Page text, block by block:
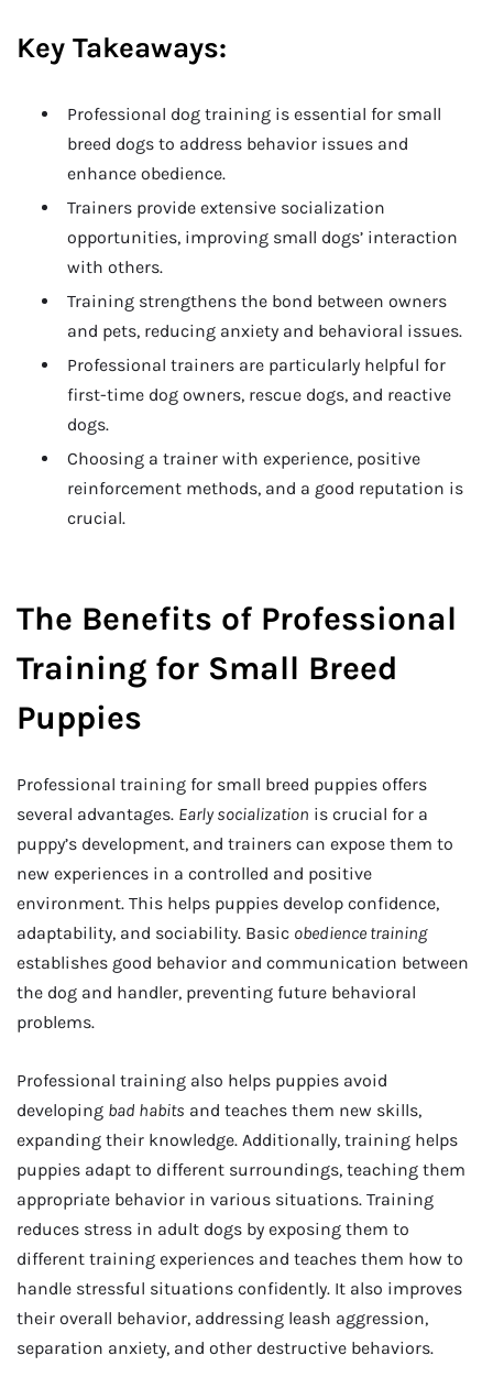
Key Takeaways:
Professional dog training is essential for small
breed dogs to address behavior issues and
enhance obedience.
Trainers provide extensive socialization
opportunities, improving small dogs’ interaction
with others.
Training strengthens the bond between owners
and pets, reducing anxiety and behavioral issues.
Professional trainers are particularly helpful for
first-time dog owners, rescue dogs, and reactive
dogs.
Choosing a trainer with experience, positive
reinforcement methods, and a good reputation is
crucial.
The Benefits of Professional
Training for Small Breed
Puppies
Professional training for small breed puppies offers
several advantages. Early socialization is crucial for a
puppy’s development, and trainers can expose them to
new experiences in a controlled and positive
environment. This helps puppies develop confidence,
adaptability, and sociability. Basic obedience training
establishes good behavior and communication between
the dog and handler, preventing future behavioral
problems.
Professional training also helps puppies avoid
developing bad habits and teaches them new skills,
expanding their knowledge. Additionally, training helps
puppies adapt to different surroundings, teaching them
appropriate behavior in various situations. Training
reduces stress in adult dogs by exposing them to
different training experiences and teaches them how to
handle stressful situations confidently. It also improves
their overall behavior, addressing leash aggression,
separation anxiety, and other destructive behaviors.